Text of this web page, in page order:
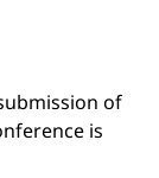
of
is